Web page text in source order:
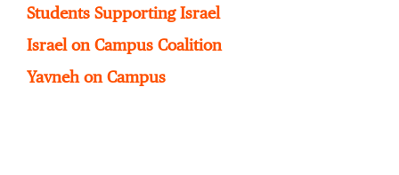
Students Supporting Israel
Israel on Campus Coalition
Yavneh on Campus